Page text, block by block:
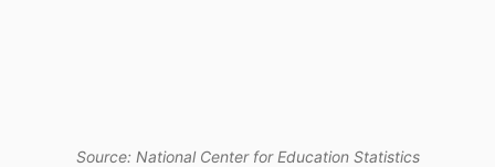
Source: National Center for Education Statistics